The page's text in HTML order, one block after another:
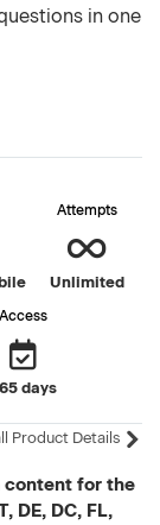
in one
Attempts
Unlimited
Access
days
Product Details
content for the
DE, DC, FL,